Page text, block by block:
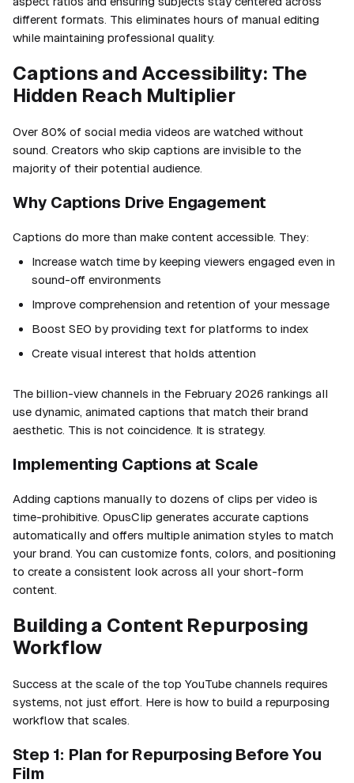
different formats. This eliminates hours of manual editing
while maintaining professional quality.
Captions and Accessibility: The
Hidden Reach Multiplier
Over 80% of social media videos are watched without
sound. Creators who skip captions are invisible to the
majority of their potential audience.
Why Captions Drive Engagement
Captions do more than make content accessible. They:
Increase watch time by keeping viewers engaged even in
sound-off environments
Improve comprehension and retention of your message
Boost SEO by providing text for platforms to index
Create visual interest that holds attention
The billion-view channels in the February 2026 rankings all
use dynamic, animated captions that match their brand
aesthetic. This is not coincidence. It is strategy.
Implementing Captions at Scale
Adding captions manually to dozens of clips per video is
time-prohibitive. OpusClip generates accurate captions
automatically and offers multiple animation styles to match
your brand. You can customize fonts, colors, and positioning
to create a consistent look across all your short-form
content.
Building a Content Repurposing
Workflow
Success at the scale of the top YouTube channels requires
systems, not just effort. Here is how to build a repurposing
workflow that scales.
Step 1: Plan for Repurposing Before You
Film